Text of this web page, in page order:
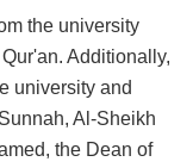
the university
Additionally,
university and
Al-Sheikh
the Dean of